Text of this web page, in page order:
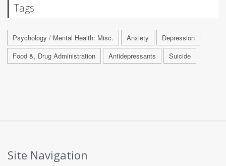
Tags
Psychology / Mental Health: Misc. Anxiety
Depression
Food &, Drug Administration
Antidepressants Suicide
Site Navigation